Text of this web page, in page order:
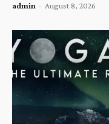
admin - August 8, 2026